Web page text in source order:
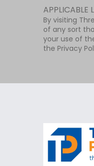
APPLICABLE
By visiting
of any sort
your use of
the Privacy